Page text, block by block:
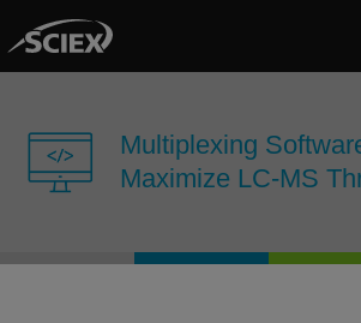
Multiplexing
Maximize LC-MS